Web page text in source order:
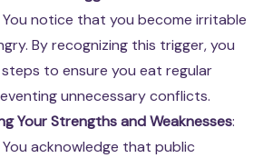
You notice that you become irritable
By recognizing this trigger, you
to ensure you eat regular
unnecessary conflicts.
Your Strengths and Weaknesses:
You acknowledge that public